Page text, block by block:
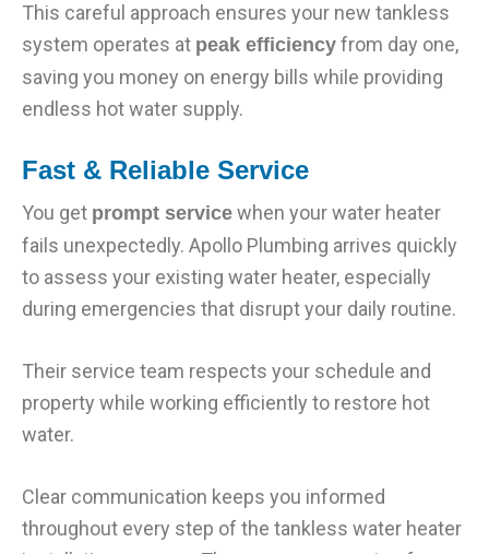
This careful approach ensures your new tankless
system operates at peak efficiency from day one,
saving you money on energy bills while providing
endless hot water supply.
Fast & Reliable Service
You get prompt service when your water heater
fails unexpectedly. Apollo Plumbing arrives quickly
to assess your existing water heater, especially
during emergencies that disrupt your daily routine.
Their service team respects your schedule and
property while working efficiently to restore hot
water.
Clear communication keeps you informed
throughout every step of the tankless water heater